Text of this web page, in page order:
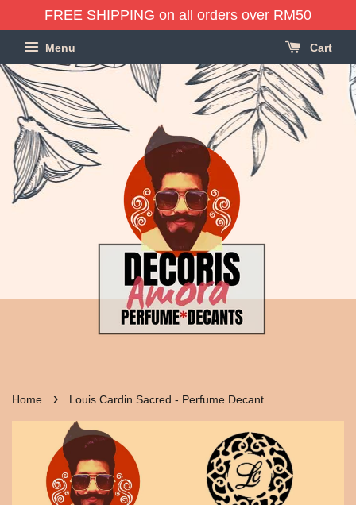
FREE SHIPPING on all orders over RM50
Menu Cart
Home › Louis Cardin Sacred - Perfume Decant